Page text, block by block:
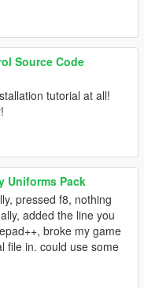
Source Code
tutorial at all!
Uniforms Pack
pressed f8, nothing
added the line you
broke my game
file in. could use some